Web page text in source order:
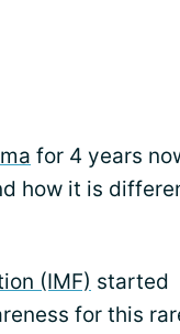
for 4 years
how it is
(IMF) started
for this